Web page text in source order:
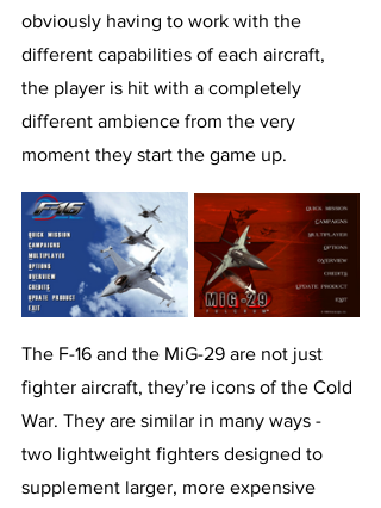
obviously having to work with the
different capabilities of each aircraft,
the player is hit with a completely
different ambience from the very
moment they start the game up.
The F-16 and the MiG-29 are not just
fighter aircraft, they’re icons of the Cold
War. They are similar in many ways -
two lightweight fighters designed to
supplement larger, more expensive